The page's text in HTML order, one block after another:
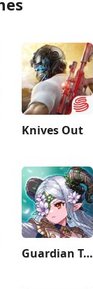
Knives Out
Guardian Tales